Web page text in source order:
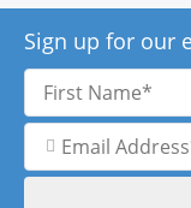
Sign up for our
First
Name
Email
Address